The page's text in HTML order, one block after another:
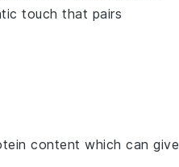
touch that pairs
content which can give